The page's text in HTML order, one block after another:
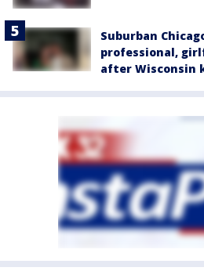
Suburban
professional,
after Wisconsin